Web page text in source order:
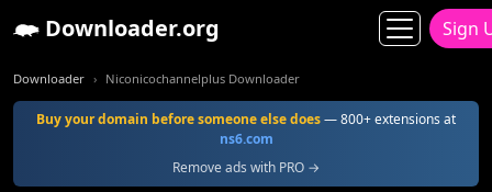
Downloader.org Sign
Downloader Niconicochannelplus Downloader
Buy your domain before someone else does— 800+ extensions at
ns6.com
Remove ads with PRO →